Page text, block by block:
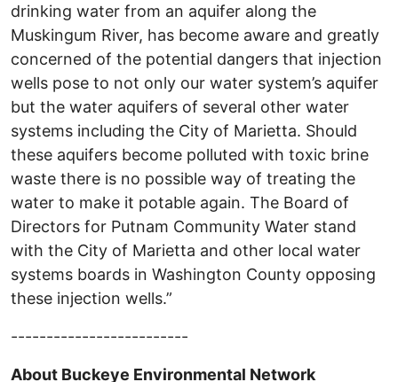
drinking water from an aquifer along the
Muskingum River, has become aware and greatly
concerned of the potential dangers that injection
wells pose to not only our water system’s aquifer
but the water aquifers of several other water
systems including the City of Marietta. Should
these aquifers become polluted with toxic brine
waste there is no possible way of treating the
water to make it potable again. The Board of
Directors for Putnam Community Water stand
with the City of Marietta and other local water
systems boards in Washington County opposing
these injection wells.”
-------------------------
About Buckeye Environmental Network